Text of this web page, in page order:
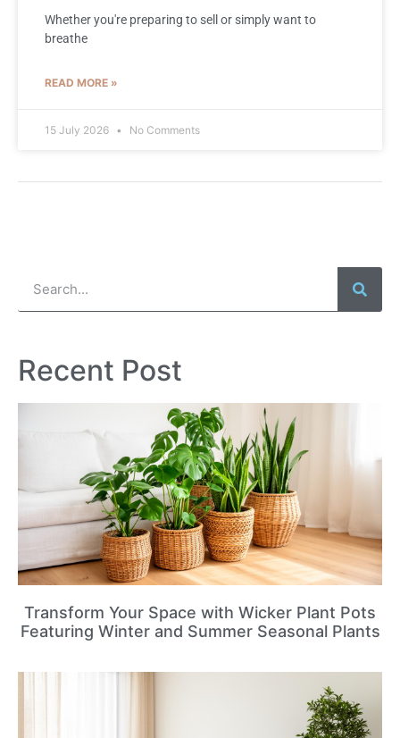
Whether you're preparing to sell or simply want to
breathe
READ MORE »
15 July 2026 No Comments
Recent Post
Transform Your Space with Wicker Plant Pots
Featuring Winter and Summer Seasonal Plants